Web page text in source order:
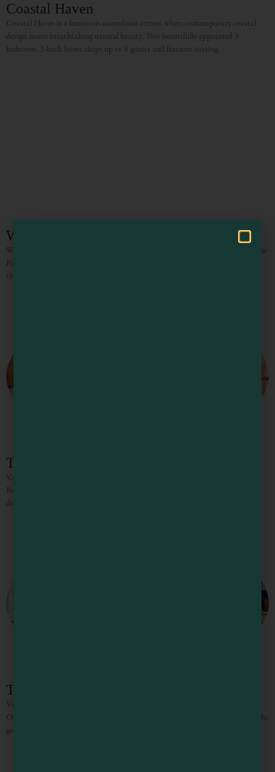
Coastal Haven
Coastal Haven is a luxurious oceanfront retreat where contemporary coastal
design meets breathtaking natural beauty. This beautifully appointed 3-
bedroom, 3-bath home sleeps up to 6 guests and features soaring
Whale Watchers Bluff
Whale Watchers Bluff welcomes you with breathtaking, panoramic views of the
Pacific Ocean and miles of spectacular coastline. Perched high atop the bluff,
this inviting 3-bedroom, 2-bath retreat sleeps up
The Knotty Oak – Homestead
VACATION RENTALS / WEDDINGS/ CORPORATE RETREATS
Between the towering redwoods, the gorgeous vistas, the incredible wines and
delicious food it truly is hard to leave Philo on time. Anderson Valley, just
The Knotty Oak – Schoolhouse
VACATION RENTALS / WEDDINGS/ CORPORATE RETREATS “NO
ONE EVER LEAVES PHILO ON TIME” Between the towering redwoods, the
gorgeous vistas, the incredible wines and delicious food it truly is hard